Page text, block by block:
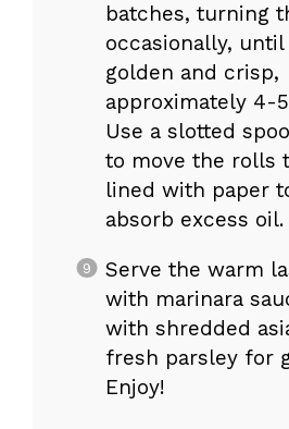
batches, turning
occasionally, until
golden and crisp,
approximately 4-
Use a slotted
to move the rolls
lined with paper
absorb excess oil.
Serve the warm
with marinara
with shredded
fresh parsley for
Enjoy!